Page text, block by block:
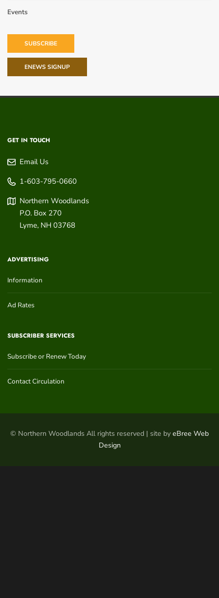
Events
SUBSCRIBE
ENEWS SIGNUP
GET IN TOUCH
Email Us
1-603-795-0660
Northern Woodlands
P.O. Box 270
Lyme, NH 03768
ADVERTISING
Information
Ad Rates
SUBSCRIBER SERVICES
Subscribe or Renew Today
Contact Circulation
© Northern Woodlands All rights reserved | site by eBree Web
Design